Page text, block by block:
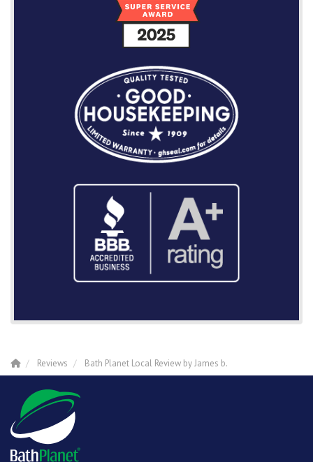
Reviews Bath Planet Local Review by James b.